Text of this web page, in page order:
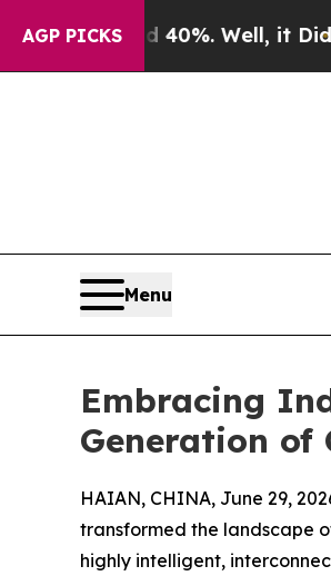
AGP PICKS
40%. Well, it Didn’t As
Menu
Embracing
Generation of
HAIAN, CHINA, June 29,
transformed the landscape
highly intelligent,